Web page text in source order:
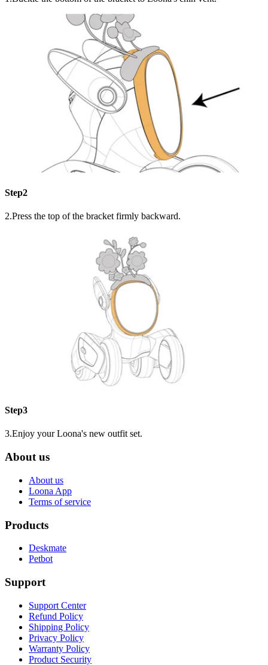
Step2
2.Press the top of the bracket firmly backward.
Step3
3.Enjoy your Loona's new outfit set.
About us
About us
Loona App
Terms of service
Products
Deskmate
Petbot
Support
Support Center
Refund Policy
Shipping Policy
Privacy Policy
Warranty Policy
Product Security